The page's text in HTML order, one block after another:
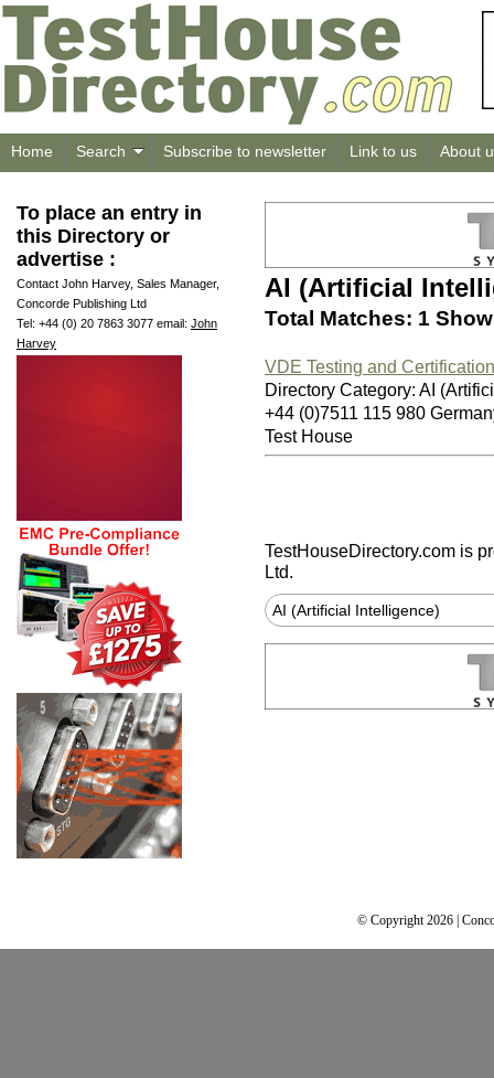
Home Search Subscribe to newsletter Link to us About
To place an entry in
this Directory or
advertise :
Contact John Harvey, Sales Manager,
Concorde Publishing Ltd
Tel: +44 (0) 20 7863 3077 email: John
Harvey
AI (Artificial
Total Matches: 1
VDE Testing and
Directory Category: AI
+44 (0)7511 115 980
Test House
TestHouseDirectory.com is
Ltd.
AI (Artificial Intelligence)
© Copyright 2026 |